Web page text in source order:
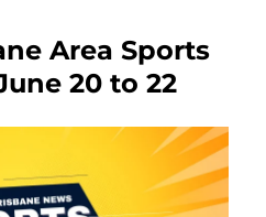
Area Sports
20 to 22